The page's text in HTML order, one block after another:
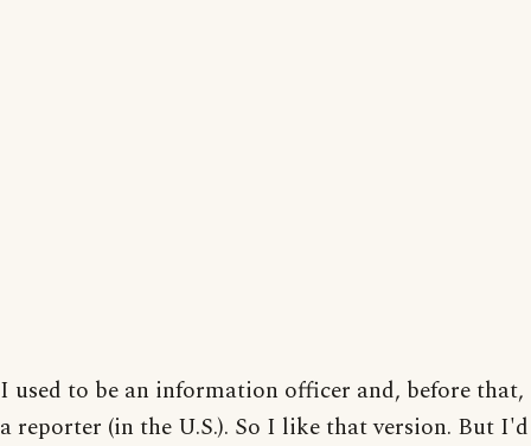
I used to be an information officer and, before that,
a reporter (in the U.S.). So I like that version. But I'd